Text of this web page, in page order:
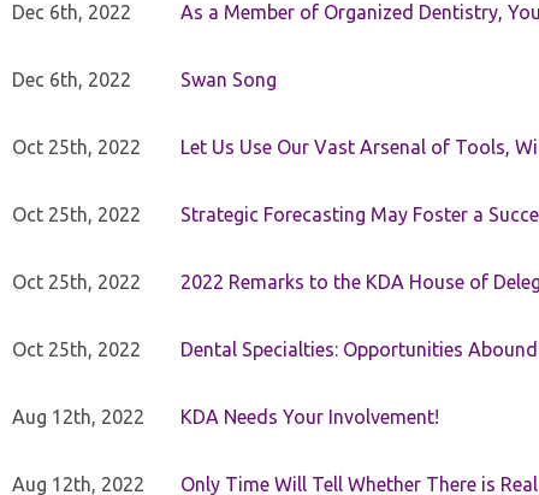
Dec 6th, 2022 As a Member of Organized Dentistry,
Dec 6th, 2022 Swan Song
Oct 25th, 2022 Let Us Use Our Vast Arsenal of Tools,
Oct 25th, 2022 Strategic Forecasting May Foster a
Oct 25th, 2022 2022 Remarks to the KDA House of
Oct 25th, 2022 Dental Specialties: Opportunities
Aug 12th, 2022 KDA Needs Your Involvement!
Aug 12th, 2022 Only Time Will Tell Whether There is